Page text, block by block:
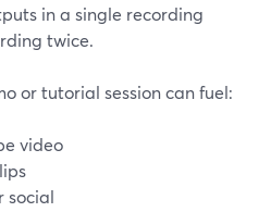
in a single recording
twice.
or tutorial session can fuel:
video
social